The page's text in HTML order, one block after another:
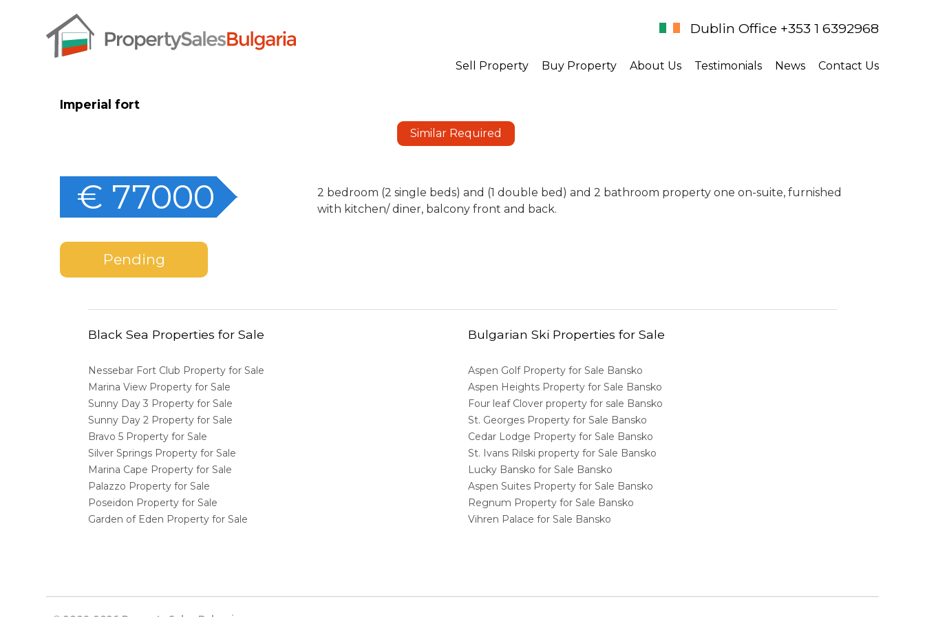
Dublin Office +353 1 6392968
Sell Property Buy Property About Us Testimonials News Contact Us
Imperial fort
Similar Required
€ 77000
Pending
2 bedroom (2 single beds) and (1 double bed) and 2 bathroom property one on-suite, furnished
with kitchen/ diner, balcony front and back.
Black Sea Properties for Sale
Nessebar Fort Club Property for Sale
Marina View Property for Sale
Sunny Day 3 Property for Sale
Sunny Day 2 Property for Sale
Bravo 5 Property for Sale
Silver Springs Property for Sale
Marina Cape Property for Sale
Palazzo Property for Sale
Poseidon Property for Sale
Garden of Eden Property for Sale
Bulgarian Ski Properties for Sale
Aspen Golf Property for Sale Bansko
Aspen Heights Property for Sale Bansko
Four leaf Clover property for sale Bansko
St. Georges Property for Sale Bansko
Cedar Lodge Property for Sale Bansko
St. Ivans Rilski property for Sale Bansko
Lucky Bansko for Sale Bansko
Aspen Suites Property for Sale Bansko
Regnum Property for Sale Bansko
Vihren Palace for Sale Bansko